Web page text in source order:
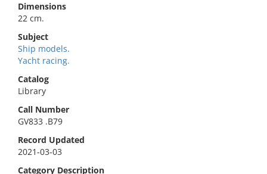
Dimensions
22 cm.
Subject
Ship models.
Yacht racing.
Catalog
Library
Call Number
GV833 .B79
Record Updated
2021-03-03
Category Description